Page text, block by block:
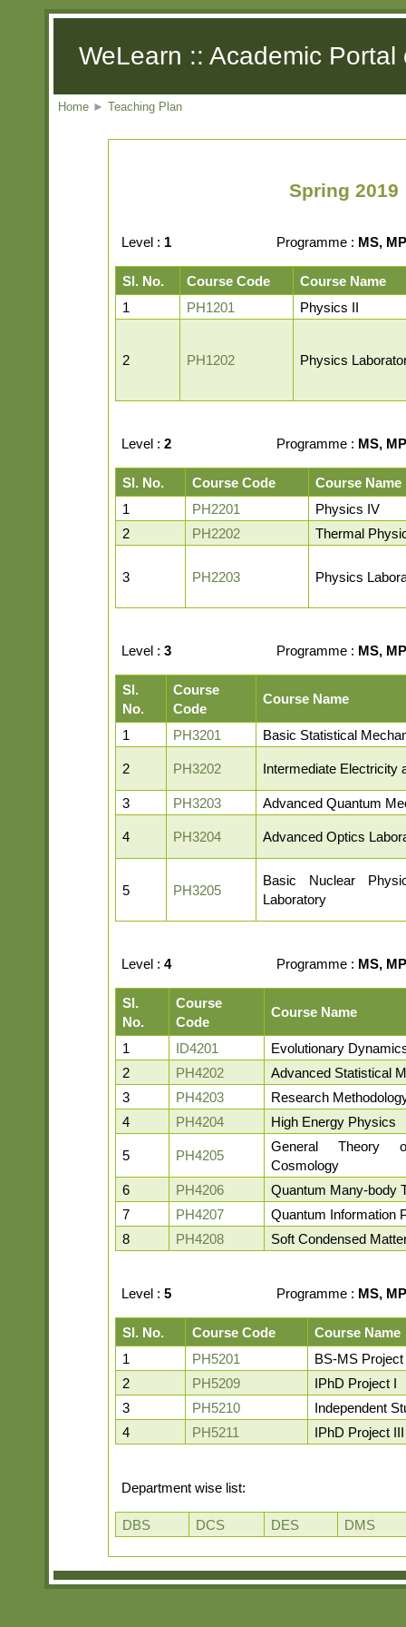
WeLearn :: Academic
Home ► Teaching Plan
Spring 2019
Level : 1 Programme : MS,
Sl. No. Course Code
Course Name
1
PH1201 Physics II
2 PH1202 Physics
Level : 2 Programme : MS,
Sl. No. Course Code
Course Name
1
PH2201
Physics IV
2
PH2202 Thermal
3 PH2203 Physics
Level : 3 Programme : MS,
Sl.
No.
Course
Code
Course Name
1 PH3201 Basic Statistical
2 PH3202 Intermediate Electricity
3 PH3203 Advanced Quantum
4 PH3204 Advanced Optics
5 PH3205
Basic Nuclear
Laboratory
Level : 4 Programme : MS,
Sl.
No.
Course
Code
Course Name
1 ID4201
Evolutionary
2
PH4202
Advanced Statistical
3
PH4203
Research
4
PH4204 High Energy Physics
5 PH4205
General Theory
Cosmology
6
PH4206
Quantum Many-body
7
PH4207
Quantum Information
8
PH4208 Soft Condensed
Level : 5 Programme : MS,
Sl. No. Course Code
Course Name
1
PH5201
BS-MS Project
2
PH5209
IPhD Project I
3
PH5210
Independent
4
PH5211 IPhD Project III
Department wise list:
DBS DCS DES DMS